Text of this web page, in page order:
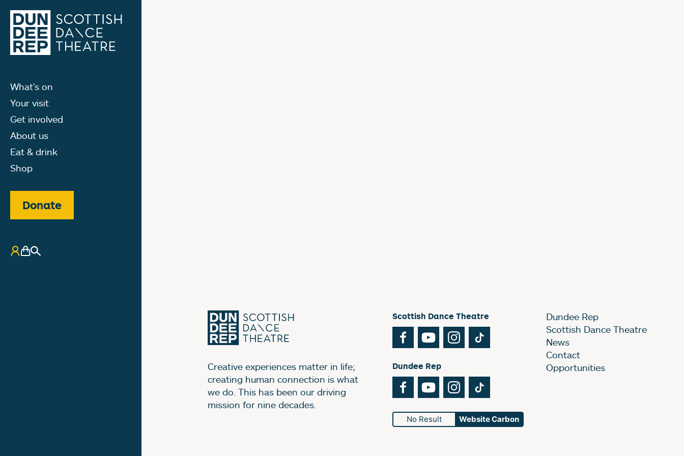
What's on
Your visit
Get involved
About us
Eat & drink
Shop
Donate
My Account
Basket
Search
Creative experiences matter in life;
creating human connection is what
we do. This has been our driving
mission for nine decades.
Scottish Dance Theatre
FacebookYouTubeInstagram
Dundee Rep
FacebookYouTubeInstagram
No Result Website Carbon
Dundee Rep
Scottish Dance Theatre
News
Contact
Opportunities